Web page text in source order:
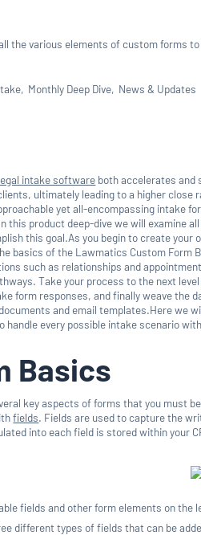
the various elements of custom forms to
Monthly Deep Dive News & Updates
intake software both accelerates and
ultimately leading to a higher close
yet all-encompassing intake
this product deep-dive we will examine
this goal.As you begin to create
basics of the Lawmatics Custom Form
such as relationships and
Take your process to the next
form responses, and finally weave the
and email templates.Here we
handle every possible intake scenario
Basics
key aspects of forms that you must
fields. Fields are used to capture the
into each field is stored within your
fields and other form elements on the
different types of fields that can be